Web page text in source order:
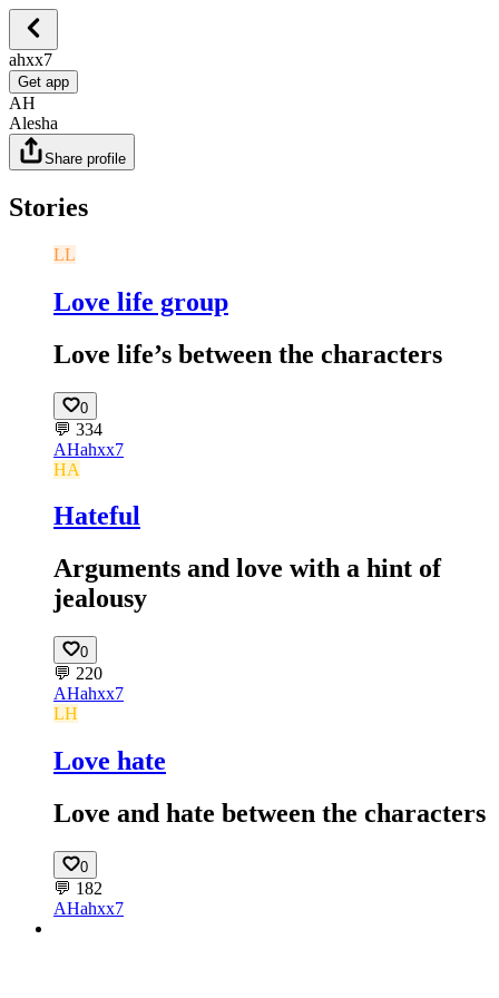
ahxx7
Get app
AH
Alesha
Share profile
Stories
LL
Love life group
Love life’s between the characters
0
💬 334
AHahxx7
HA
Hateful
Arguments and love with a hint of
jealousy
0
💬 220
AHahxx7
LH
Love hate
Love and hate between the characters
0
💬 182
AHahxx7